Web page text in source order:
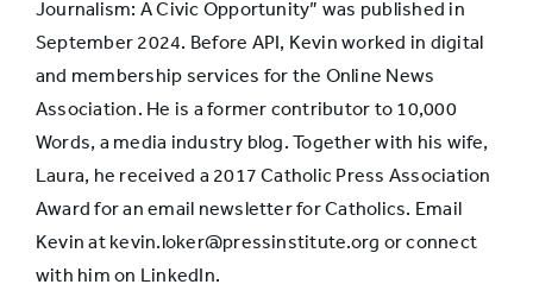
Journalism: A Civic Opportunity” was published in
September 2024. Before API, Kevin worked in digital
and membership services for the Online News
Association. He is a former contributor to 10,000
Words, a media industry blog. Together with his wife,
Laura, he received a 2017 Catholic Press Association
Award for an email newsletter for Catholics. Email
Kevin at kevin.loker@pressinstitute.org or connect
with him on LinkedIn.